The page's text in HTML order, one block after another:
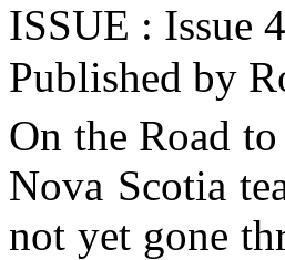
ISSUE : Issue
Published by
On the Road
Nova Scotia
not yet gone